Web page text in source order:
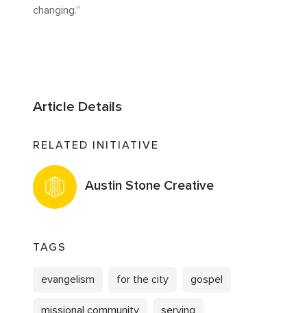
changing.”
Article Details
RELATED INITIATIVE
Austin Stone Creative
TAGS
evangelism for the city gospel
missional community serving